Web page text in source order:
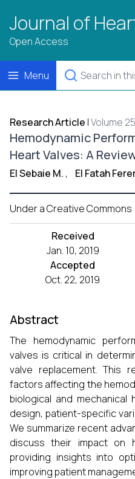
Journal of
Open Access
Menu
Research Article |Volume
Hemodynamic
Heart Valves: A
El Sebaie M. , El Fatah
Under a Creative Commons
Received
Jan. 10, 2019
Accepted
Oct. 22, 2019
Abstract
The hemodynamic
valves is critical in
valve replacement. This
factors affecting the
biological and mechanical
design, patient-specific
We summarize recent
discuss their impact on
providing insights into
improving patient